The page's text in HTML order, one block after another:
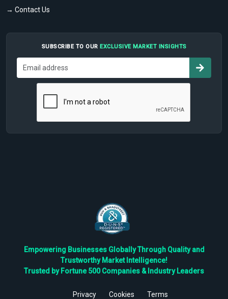
→ Contact Us
SUBSCRIBE TO OUR EXCLUSIVE MARKET INSIGHTS
Empowering Businesses Globally Through Quality and
Trustworthy Market Intelligence!
Trusted by Fortune 500 Companies & Industry Leaders
Privacy Cookies Terms